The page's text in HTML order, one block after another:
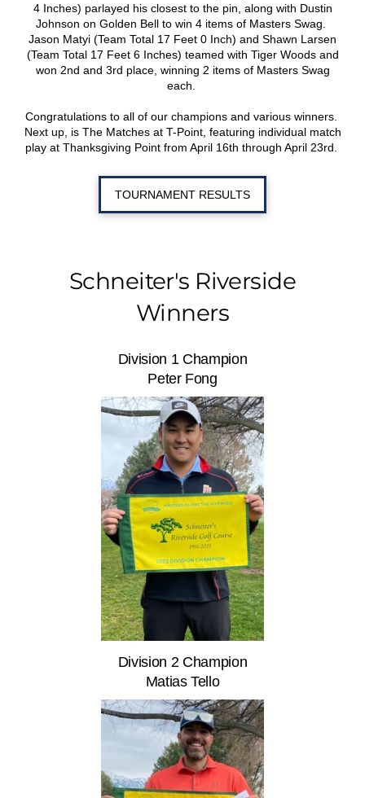
4 Inches) parlayed his closest to the pin, along with Dustin
Johnson on Golden Bell to win 4 items of Masters Swag.
Jason Matyi (Team Total 17 Feet 0 Inch) and Shawn Larsen
(Team Total 17 Feet 6 Inches) teamed with Tiger Woods and
won 2nd and 3rd place, winning 2 items of Masters Swag
each.
Congratulations to all of our champions and various winners.
Next up, is The Matches at T-Point, featuring individual match
play at Thanksgiving Point from April 16th through April 23rd.
TOURNAMENT RESULTS
Schneiter's Riverside
Winners
Division 1 Champion
Peter Fong
Division 2 Champion
Matias Tello